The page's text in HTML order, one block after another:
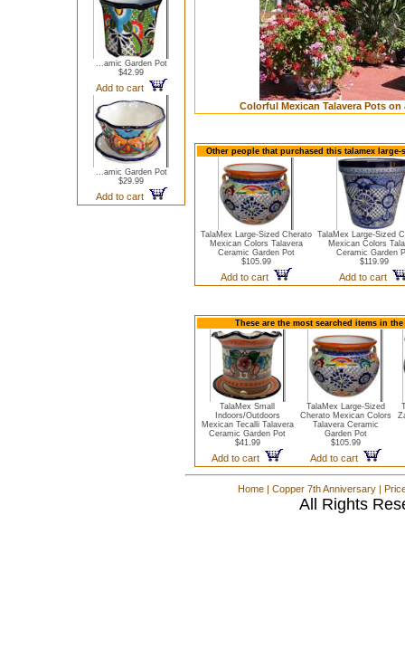
...amic Garden Pot
$42.99
Add to cart
...amic Garden Pot
$29.99
Add to cart
Colorful Mexican Talavera Pots on
Other people that purchased this talamex
TalaMex Large-Sized Cherato
Mexican Colors Talavera
Ceramic Garden Pot
$105.99
Add to cart
TalaMex Large-Sized
Mexican Colors
Ceramic Garden
$119.99
Add to cart
These are the most searched items in
TalaMex Small
Indoors/Outdoors
Mexican Tecalli Talavera
Ceramic Garden Pot
$41.99
Add to cart
TalaMex Large-Sized
Cherato Mexican Colors
Talavera Ceramic
Garden Pot
$105.99
Add to cart
Home | Copper 7th Anniversary |
All Rights